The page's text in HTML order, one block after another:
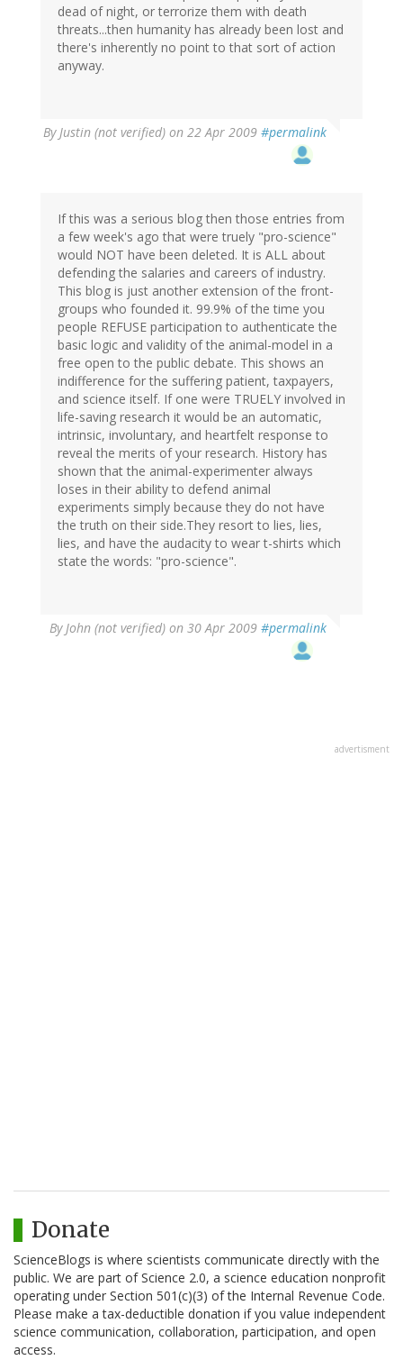
dead of night, or terrorize them with death
threats...then humanity has already been lost and
there's inherently no point to that sort of action
anyway.
ByJustin (not verified) on 22 Apr 2009 #permalink
If this was a serious blog then those entries from
a few week's ago that were truely "pro-science"
would NOT have been deleted. It is ALL about
defending the salaries and careers of industry.
This blog is just another extension of the front-
groups who founded it. 99.9% of the time you
people REFUSE participation to authenticate the
basic logic and validity of the animal-model in a
free open to the public debate. This shows an
indifference for the suffering patient, taxpayers,
and science itself. If one were TRUELY involved in
life-saving research it would be an automatic,
intrinsic, involuntary, and heartfelt response to
reveal the merits of your research. History has
shown that the animal-experimenter always
loses in their ability to defend animal
experiments simply because they do not have
the truth on their side.They resort to lies, lies,
lies, and have the audacity to wear t-shirts which
state the words: "pro-science".
ByJohn (not verified) on 30 Apr 2009 #permalink
advertisment
Donate
ScienceBlogs is where scientists communicate directly with the
public. We are part of Science 2.0, a science education nonprofit
operating under Section 501(c)(3) of the Internal Revenue Code.
Please make a tax-deductible donation if you value independent
science communication, collaboration, participation, and open
access.